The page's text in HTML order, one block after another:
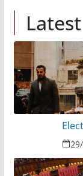
Latest